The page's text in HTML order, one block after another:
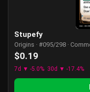
Stupefy
Origins · #095/298 ·
$0.19
7d ▼ -5.0% 30d ▼ -17.4%